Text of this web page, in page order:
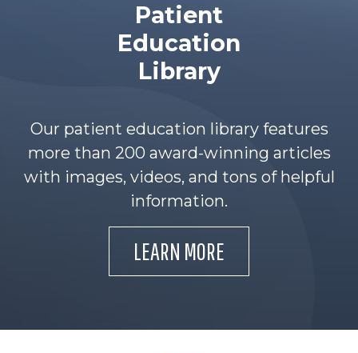
Patient
Education
Library
Our patient education library features
more than 200 award-winning articles
with images, videos, and tons of helpful
information.
LEARN MORE